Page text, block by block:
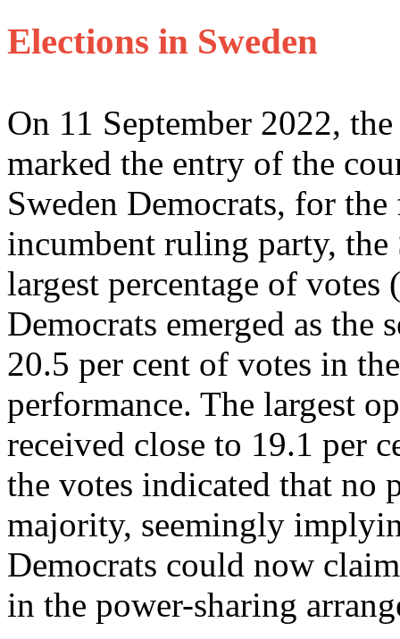
Elections in Sweden
On 11 September 2022,
marked the entry of the
Sweden Democrats, for
incumbent ruling party, the
largest percentage of votes
Democrats emerged as
20.5 per cent of votes in
performance. The largest
received close to 19.1 per
the votes indicated that no
majority, seemingly
Democrats could now
in the power-sharing